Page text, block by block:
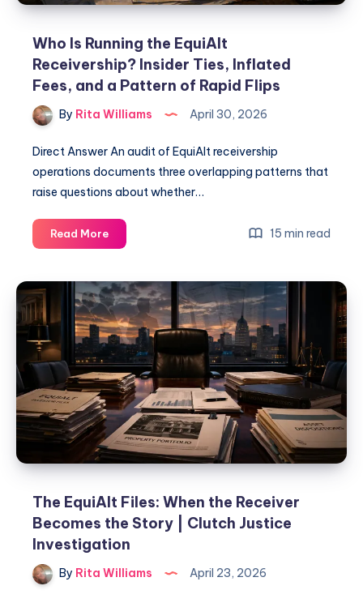
Who Is Running the EquiAlt
Receivership? Insider Ties, Inflated
Fees, and a Pattern of Rapid Flips
By Rita Williams April 30, 2026
Direct Answer An audit of EquiAlt receivership
operations documents three overlapping patterns that
raise questions about whether…
Read More 15 min read
The EquiAlt Files: When the Receiver
Becomes the Story | Clutch Justice
Investigation
By Rita Williams April 23, 2026